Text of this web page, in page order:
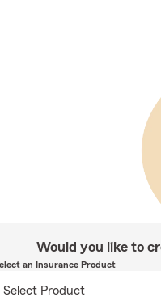
Would you like to
an Insurance Product